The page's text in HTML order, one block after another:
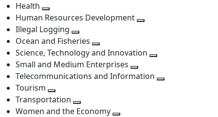
level
next
level
Health
Toggle
next
level
Human Resources Development
level
Illegal Logging
Toggle
next
level
Ocean and Fisheries
Toggle
next
level
Science, Technology and Innovation
next
Small and Medium Enterprises
Toggle
Telecommunications and Information
Tourism
Toggle
next
Transportation
Toggle
Women and the Economy